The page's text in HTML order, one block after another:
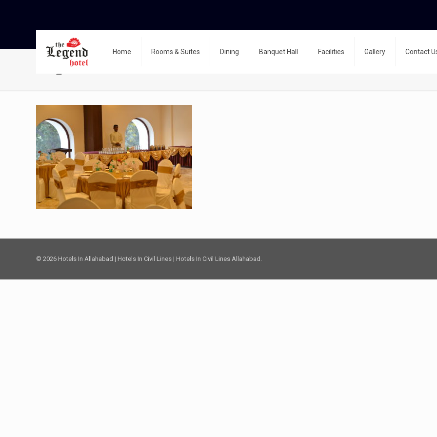
Home Rooms & Suites Dining Banquet Hall Facilities Gallery Contact
dsc_0111
© 2026 Hotels In Allahabad | Hotels In Civil Lines | Hotels In Civil Lines Allahabad.